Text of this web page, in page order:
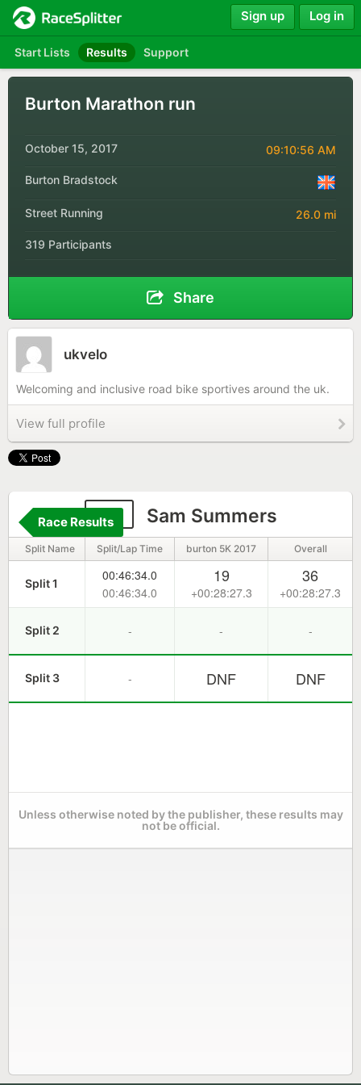
Start Lists Results Support
Sign up Log in
Burton Marathon run
October 15, 2017 09:10:56 AM
Burton Bradstock
Street Running 26.0 mi
319 Participants
Share
ukvelo
Welcoming and inclusive road bike sportives around the uk.
View full profile
48 Sam Summers
Race Results
Split Name Split/Lap Time burton 5K 2017 Overall
Split 1
00:46:34.0
00:46:34.0
19
+00:28:27.3
36
+00:28:27.3
Split 2 - - -
Split 3 - DNF DNF
Unless otherwise noted by the publisher, these results may
not be official.